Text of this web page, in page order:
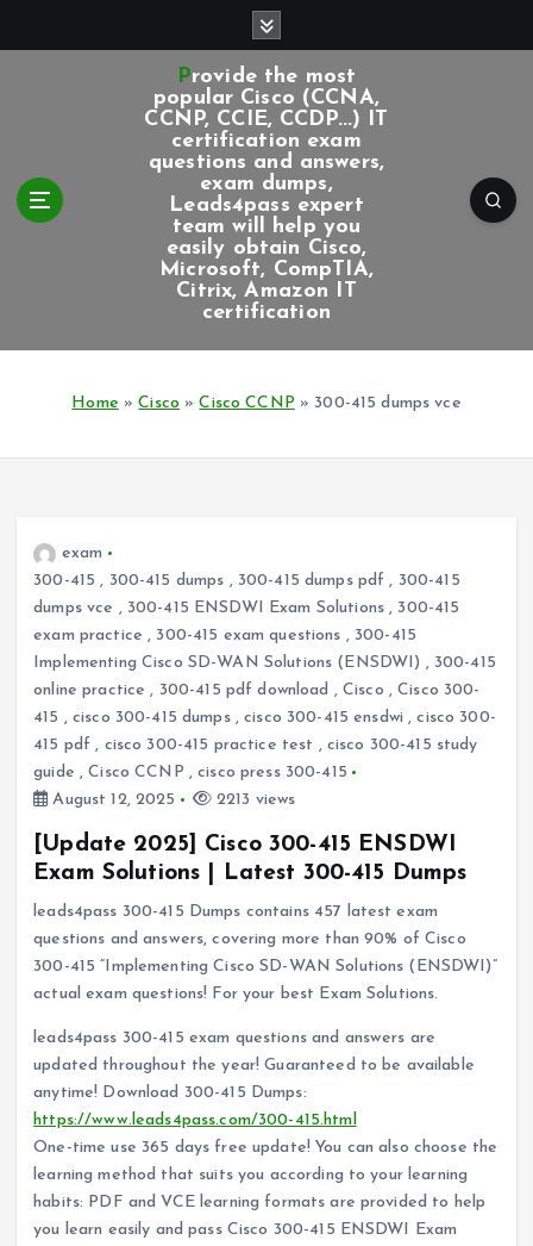
Provide the most
popular Cisco (CCNA,
CCNP, CCIE, CCDP...) IT
certification exam
questions and answers,
exam dumps,
Leads4pass expert
team will help you
easily obtain Cisco,
Microsoft, CompTIA,
Citrix, Amazon IT
certification
Home »Cisco »Cisco CCNP » 300-415 dumps vce
exam
300-415 , 300-415 dumps , 300-415 dumps pdf , 300-415
dumps vce , 300-415 ENSDWI Exam Solutions, 300-415
exam practice , 300-415 exam questions , 300-415
Implementing Cisco SD-WAN Solutions (ENSDWI) , 300-415
online practice , 300-415 pdf download , Cisco ,Cisco 300-
415 ,cisco 300-415 dumps,cisco 300-415 ensdwi ,cisco 300-
415 pdf , cisco 300-415 practice test , cisco 300-415 study
guide ,Cisco CCNP ,cisco press 300-415
August 12, 2025
2213 views
[Update 2025] Cisco 300-415 ENSDWI
Exam Solutions | Latest 300-415 Dumps
leads4pass 300-415 Dumps contains 457 latest exam
questions and answers, covering more than 90% of Cisco
300-415 “Implementing Cisco SD-WAN Solutions (ENSDWI)”
actual exam questions! For your best Exam Solutions.
leads4pass 300-415 exam questions and answers are
updated throughout the year! Guaranteed to be available
anytime! Download 300-415 Dumps:
https://www.leads4pass.com/300-415.html
One-time use 365 days free update! You can also choose the
learning method that suits you according to your learning
habits: PDF and VCE learning formats are provided to help
you learn easily and pass Cisco 300-415 ENSDWI Exam